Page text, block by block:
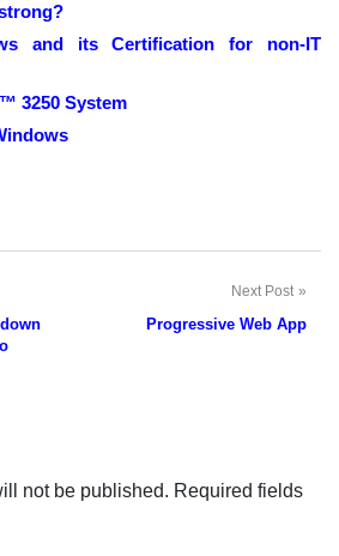
and its Certification for non-IT
3250 System
Next Post
Progressive Web App
not be published. Required fields